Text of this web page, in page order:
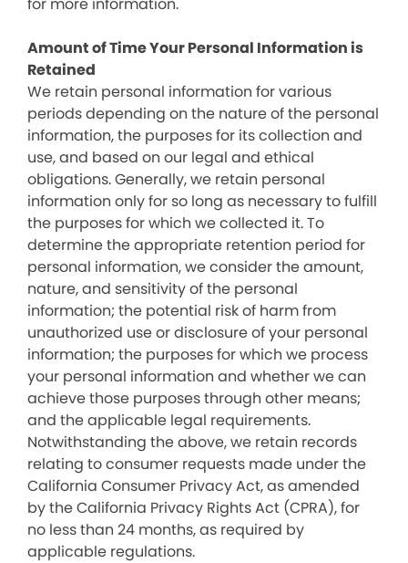
Amount of Time Your Personal Information is
Retained
We retain personal information for various
periods depending on the nature of the personal
information, the purposes for its collection and
use, and based on our legal and ethical
obligations. Generally, we retain personal
information only for so long as necessary to fulfill
the purposes for which we collected it. To
determine the appropriate retention period for
personal information, we consider the amount,
nature, and sensitivity of the personal
information; the potential risk of harm from
unauthorized use or disclosure of your personal
information; the purposes for which we process
your personal information and whether we can
achieve those purposes through other means;
and the applicable legal requirements.
Notwithstanding the above, we retain records
relating to consumer requests made under the
California Consumer Privacy Act, as amended
by the California Privacy Rights Act (CPRA), for
no less than 24 months, as required by
applicable regulations.